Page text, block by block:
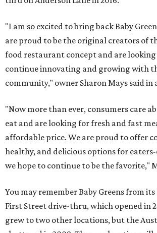
"I am so excited to bring back Baby
are proud to be the original creators of
food restaurant concept and are
continue innovating and growing with
community," owner Sharon Mays said in
"Now more than ever, consumers care
eat and are looking for fresh and fast
affordable price. We are proud to offer
healthy, and delicious options for
we hope to continue to be the favorite,"
You may remember Baby Greens from
First Street drive-thru, which opened in
grew to two other locations, but the